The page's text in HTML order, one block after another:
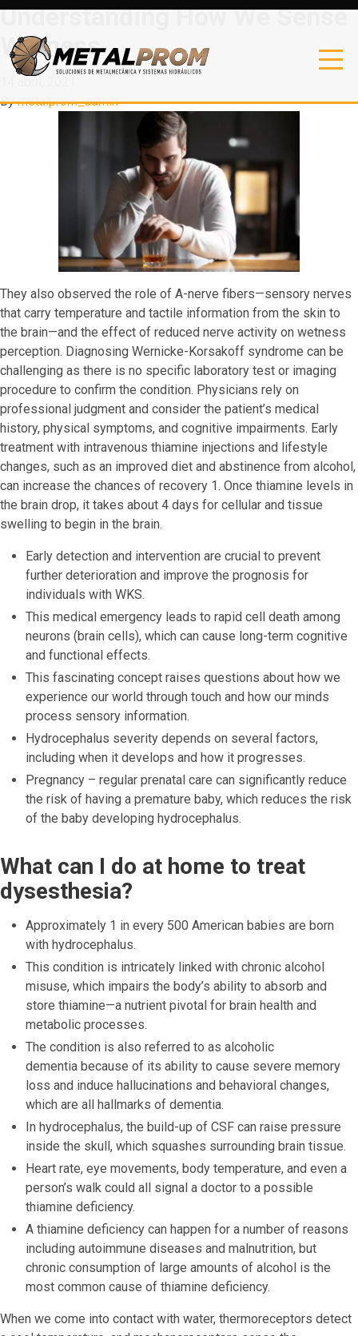
Understanding How We Sense
Wetness
Bymetalprom_admin
They also observed the role of A-nerve fibers—sensory nerves
that carry temperature and tactile information from the skin to
the brain—and the effect of reduced nerve activity on wetness
perception. Diagnosing Wernicke-Korsakoff syndrome can be
challenging as there is no specific laboratory test or imaging
procedure to confirm the condition. Physicians rely on
professional judgment and consider the patient’s medical
history, physical symptoms, and cognitive impairments. Early
treatment with intravenous thiamine injections and lifestyle
changes, such as an improved diet and abstinence from alcohol,
can increase the chances of recovery 1. Once thiamine levels in
the brain drop, it takes about 4 days for cellular and tissue
swelling to begin in the brain.
Early detection and intervention are crucial to prevent
further deterioration and improve the prognosis for
individuals with WKS.
This medical emergency leads to rapid cell death among
neurons (brain cells), which can cause long-term cognitive
and functional effects.
This fascinating concept raises questions about how we
experience our world through touch and how our minds
process sensory information.
Hydrocephalus severity depends on several factors,
including when it develops and how it progresses.
Pregnancy – regular prenatal care can significantly reduce
the risk of having a premature baby, which reduces the risk
of the baby developing hydrocephalus.
What can I do at home to treat
dysesthesia?
Approximately 1 in every 500 American babies are born
with hydrocephalus.
This condition is intricately linked with chronic alcohol
misuse, which impairs the body’s ability to absorb and
store thiamine—a nutrient pivotal for brain health and
metabolic processes.
The condition is also referred to as alcoholic
dementia because of its ability to cause severe memory
loss and induce hallucinations and behavioral changes,
which are all hallmarks of dementia.
In hydrocephalus, the build-up of CSF can raise pressure
inside the skull, which squashes surrounding brain tissue.
Heart rate, eye movements, body temperature, and even a
person’s walk could all signal a doctor to a possible
thiamine deficiency.
A thiamine deficiency can happen for a number of reasons
including autoimmune diseases and malnutrition, but
chronic consumption of large amounts of alcohol is the
most common cause of thiamine deficiency.
When we come into contact with water, thermoreceptors detect